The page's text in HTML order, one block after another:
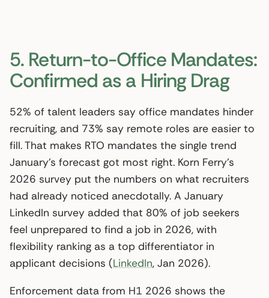
5. Return-to-Office Mandates:
Confirmed as a Hiring Drag
52% of talent leaders say office mandates hinder
recruiting, and 73% say remote roles are easier to
fill. That makes RTO mandates the single trend
January’s forecast got most right. Korn Ferry’s
2026 survey put the numbers on what recruiters
had already noticed anecdotally. A January
LinkedIn survey added that 80% of job seekers
feel unprepared to find a job in 2026, with
flexibility ranking as a top differentiator in
applicant decisions (LinkedIn, Jan 2026).
Enforcement data from H1 2026 shows the